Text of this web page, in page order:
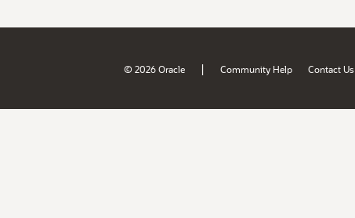
© 2026 Oracle | Community Help Contact Us